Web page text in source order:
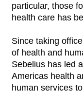
particular, those
health care has
Since taking
of health and
Sebelius has led
Americas health
human services